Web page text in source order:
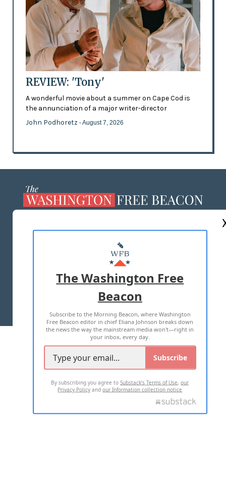
REVIEW: 'Tony'
A wonderful movie about a summer on Cape Cod is
the annunciation of a major writer-director
John Podhoretz - August 7, 2026
MASTHEAD
ADVERTISE WITH US
TERMS OF USE PRIVACY POLICY
2026 ALL RIGHTS RESERVED
The Washington Free
Beacon
Subscribe to the Morning Beacon, where Washington
Free Beacon editor in chief Eliana Johnson breaks down
the news the way the mainstream media won't—right in
your inbox, every day.
Subscribe
By subscribing you agree toSubstack's Terms of Use,our
Privacy Policy andour Information collection notice